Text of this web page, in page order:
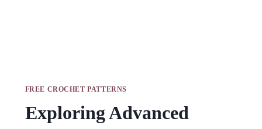
FREE CROCHET PATTERNS
Exploring Advanced